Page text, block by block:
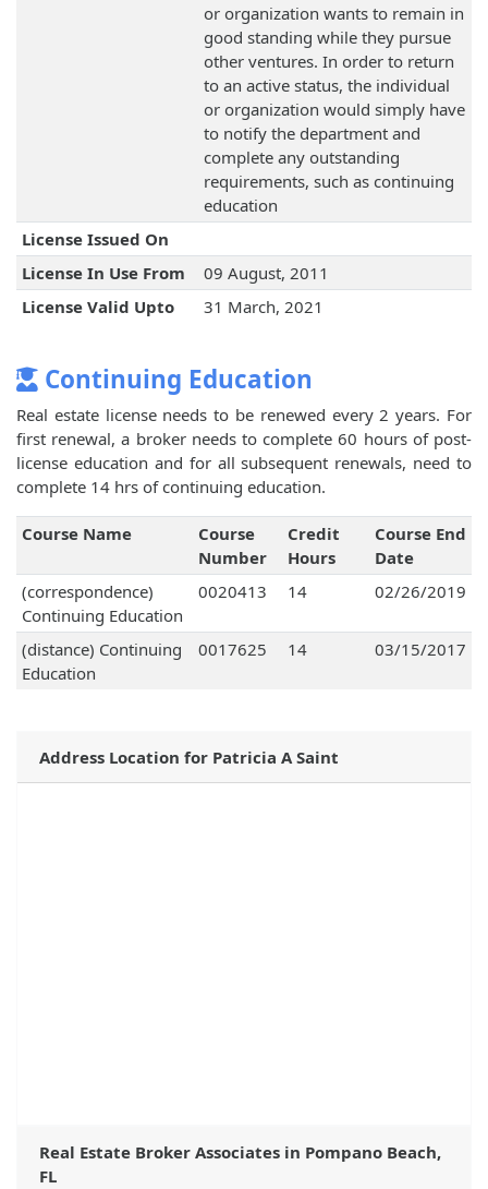
or organization wants to remain in
good standing while they pursue
other ventures. In order to return
to an active status, the individual
or organization would simply have
to notify the department and
complete any outstanding
requirements, such as continuing
education
License Issued On
License In Use From
09 August, 2011
License Valid Upto
31 March, 2021
Continuing Education
Real estate license needs to be renewed every 2 years. For
first renewal, a broker needs to complete 60 hours of post-
license education and for all subsequent renewals, need to
complete 14 hrs of continuing education.
Course Name
Course
Number
Credit
Hours
Course End
Date
(correspondence)
Continuing Education
0020413 14 02/26/2019
(distance) Continuing
Education
0017625 14 03/15/2017
Address Location for Patricia A Saint
Real Estate Broker Associates in Pompano Beach,
FL